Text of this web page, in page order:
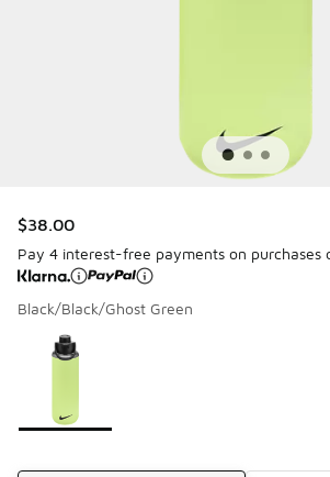
$38.00
Pay 4 interest-free payments on
Black/Black/Ghost Green
Page 1 of 1 displaying 1 to 1 of 1 colors
Please select a style